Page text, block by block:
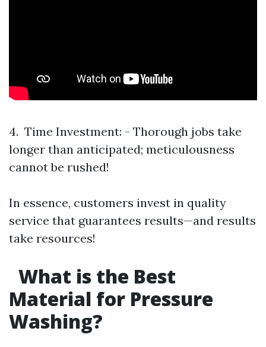
4. Time Investment: - Thorough jobs take
longer than anticipated; meticulousness
cannot be rushed!
In essence, customers invest in quality
service that guarantees results—and results
take resources!
What is the Best
Material for Pressure
Washing?